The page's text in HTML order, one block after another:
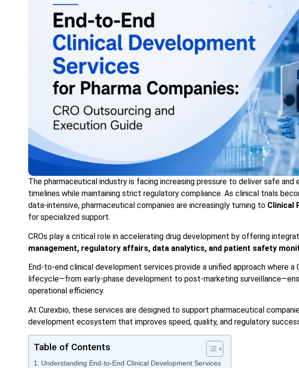
The pharmaceutical industry is facing increasing pressure to deliver safe
timelines while maintaining strict regulatory compliance. As clinical trials
data-intensive, pharmaceutical companies are increasingly turning to Clinical
for specialized support.
CROs play a critical role in accelerating drug development by offering
management, regulatory affairs, data analytics, and patient safety
End-to-end clinical development services provide a unified approach where a
lifecycle—from early-phase development to post-marketing
operational efficiency.
At Curexbio, these services are designed to support pharmaceutical
development ecosystem that improves speed, quality, and regulatory
Table of Contents
Understanding End-to-End Clinical Development Services